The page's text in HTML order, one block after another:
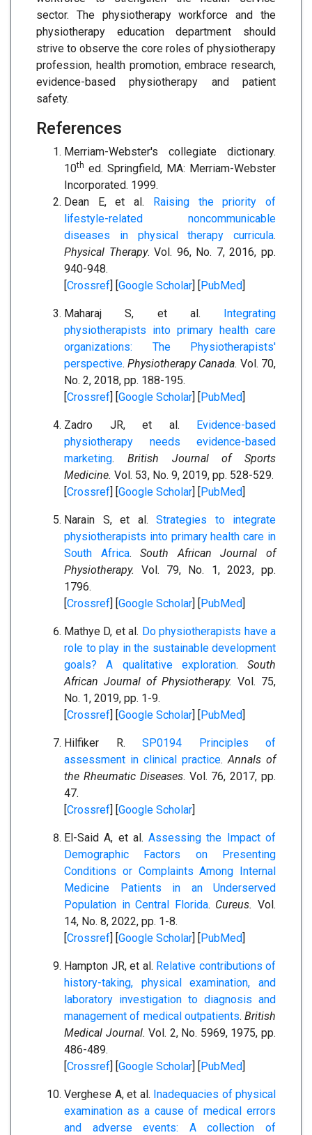
sector. The physiotherapy workforce and the
physiotherapy education department should
strive to observe the core roles of physiotherapy
profession, health promotion, embrace research,
evidence-based physiotherapy and patient
safety.
References
Merriam-Webster's collegiate dictionary.
10th ed. Springfield, MA: Merriam-Webster
Incorporated. 1999.
Dean E, et al. Raising the priority of
lifestyle-related noncommunicable
diseases in physical therapy curricula.
Physical Therapy. Vol. 96, No. 7, 2016, pp.
940-948.
[Crossref] [Google Scholar] [PubMed]
Maharaj S, et al. Integrating
physiotherapists into primary health care
organizations: The Physiotherapists'
perspective. Physiotherapy Canada. Vol. 70,
No. 2, 2018, pp. 188-195.
[Crossref] [Google Scholar] [PubMed]
Zadro JR, et al. Evidence-based
physiotherapy needs evidence-based
marketing. British Journal of Sports
Medicine. Vol. 53, No. 9, 2019, pp. 528-529.
[Crossref] [Google Scholar] [PubMed]
Narain S, et al. Strategies to integrate
physiotherapists into primary health care in
South Africa.South African Journal of
Physiotherapy.
Vol. 79, No. 1, 2023, pp.
1796.
[Crossref] [Google Scholar] [PubMed]
Mathye D, et al. Do physiotherapists have a
role to play in the sustainable development
goals? A qualitative exploration. South
African Journal of Physiotherapy. Vol. 75,
No. 1, 2019, pp. 1-9.
[Crossref] [Google Scholar] [PubMed]
Hilfiker R. SP0194 Principles of
assessment in clinical practice.Annals of
the Rheumatic Diseases. Vol. 76, 2017, pp.
47.
[Crossref] [Google Scholar]
El-Said A, et al.Assessing the Impact of
Demographic Factors on Presenting
Conditions or Complaints Among Internal
Medicine Patients in an Underserved
Population in Central Florida. Cureus. Vol.
14, No. 8, 2022, pp. 1-8.
[Crossref] [Google Scholar] [PubMed]
Hampton JR, et al. Relative contributions of
history-taking, physical examination, and
laboratory investigation to diagnosis and
management of medical outpatients. British
Medical Journal. Vol. 2, No. 5969, 1975, pp.
486-489.
[Crossref] [Google Scholar] [PubMed]
Verghese A, et al. Inadequacies of physical
examination as a cause of medical errors
and adverse events: A collection of